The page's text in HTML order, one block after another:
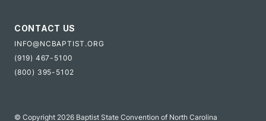
CONTACT US
INFO@NCBAPTIST.ORG
(919) 467-5100
(800) 395-5102
© Copyright 2026 Baptist State Convention of North Carolina